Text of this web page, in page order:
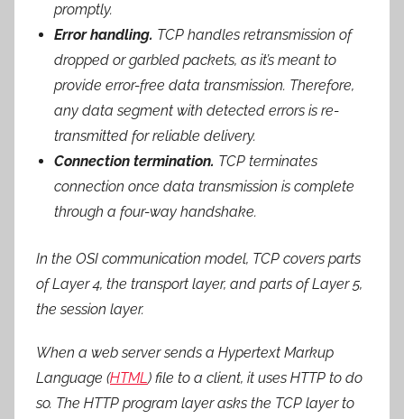
promptly.
Error handling. TCP handles retransmission of
dropped or garbled packets, as it’s meant to
provide error-free data transmission. Therefore,
any data segment with detected errors is re-
transmitted for reliable delivery.
Connection termination. TCP terminates
connection once data transmission is complete
through a four-way handshake.
In the OSI communication model, TCP covers parts
of Layer 4, the transport layer, and parts of Layer 5,
the session layer.
When a web server sends a Hypertext Markup
Language (HTML) file to a client, it uses HTTP to do
so. The HTTP program layer asks the TCP layer to